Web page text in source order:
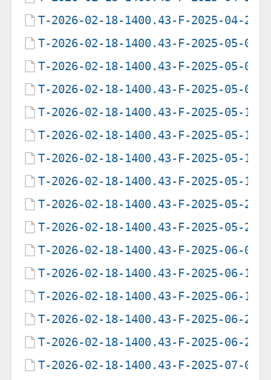
T-2026-02-18-1400.43-F-2025-04-29-
T-2026-02-18-1400.43-F-2025-05-07-
T-2026-02-18-1400.43-F-2025-05-09-
T-2026-02-18-1400.43-F-2025-05-09-
T-2026-02-18-1400.43-F-2025-05-12-
T-2026-02-18-1400.43-F-2025-05-13-
T-2026-02-18-1400.43-F-2025-05-17-
T-2026-02-18-1400.43-F-2025-05-19-
T-2026-02-18-1400.43-F-2025-05-20-
T-2026-02-18-1400.43-F-2025-05-22-
T-2026-02-18-1400.43-F-2025-06-05-
T-2026-02-18-1400.43-F-2025-06-12-
T-2026-02-18-1400.43-F-2025-06-19-
T-2026-02-18-1400.43-F-2025-06-21-
T-2026-02-18-1400.43-F-2025-06-25-
T-2026-02-18-1400.43-F-2025-07-09-